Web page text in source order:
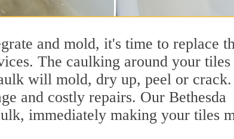
and mold, it's time to replace
The caulking around your tiles
will mold, dry up, peel or crack.
and costly repairs. Our Bethesda
immediately making your tiles